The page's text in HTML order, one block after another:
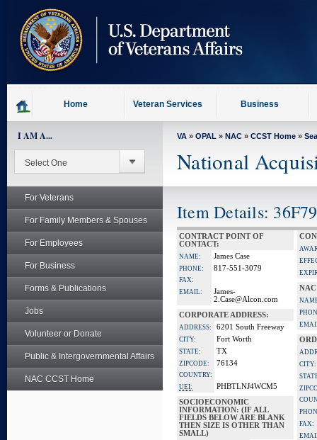
content
Home Veteran Services Business
I AM A...
For Veterans
For Family Members & Spouses
For Employees
For Business
Forms & Publications
Jobs
Volunteer or Donate
Public & Intergovernmental Affairs
NAC CCST Home
VA » OPAL » NAC » CCST Home »
National
Item Details:
CONTRACT POINT OF
CONTACT:
NAME: James Case
PHONE: 817-551-3079
FAX:
EMAIL:
James-
2.Case@Alcon.com
CORPORATE ADDRESS:
ADDRESS: 6201 South Freeway
CITY: Fort Worth
STATE: TX
ZIPCODE: 76134
COUNTRY:
UEI:
PHBTLNJ4WCM5
SOCIOECONOMIC
INFORMATION: (IF ALL
FIELDS BELOW ARE BLANK
THEN SIZE IS OTHER THAN
SMALL)
CITY:
FAX: